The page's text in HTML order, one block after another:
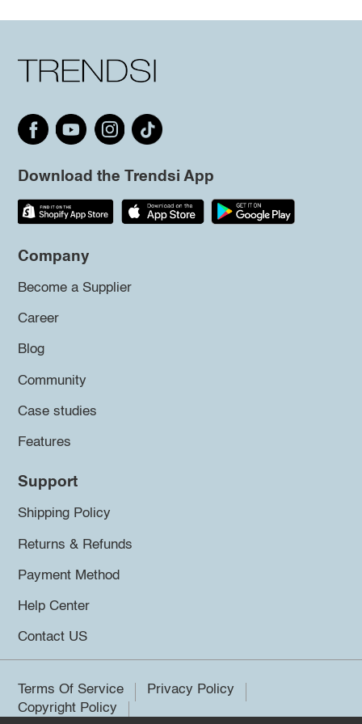
Download the Trendsi App
Company
Become a Supplier
Career
Blog
Community
Case studies
Features
Support
Shipping Policy
Returns & Refunds
Payment Method
Help Center
Contact US
Terms Of Service
Privacy Policy
Copyright Policy